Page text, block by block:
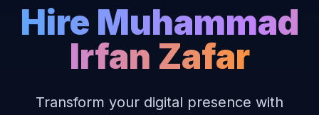
Hire Muhammad
Irfan Zafar
Transform your digital presence with